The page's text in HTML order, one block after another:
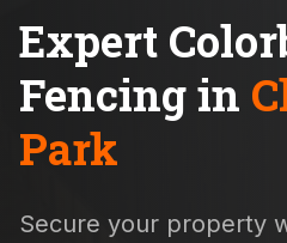
Expert
Fencing in
Park
Secure your property